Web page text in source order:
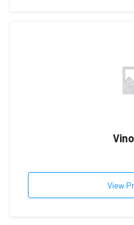
View